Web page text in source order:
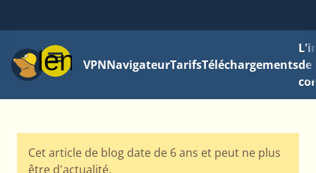
MenuVPNNavigateurTarifsTéléchargementsde
Cet article de blog date de 6 ans et peut ne plus
être d'actualité.